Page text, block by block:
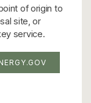
of origin to
site, or
service.